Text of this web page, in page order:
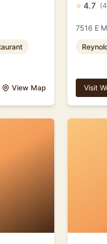
View Map
⭐ 4.7
7516 E
Visit